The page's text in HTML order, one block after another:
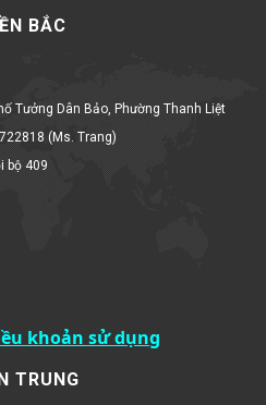
BẮC
Tưởng Dân Bảo, Phường Thanh Liệt
(Ms. Trang)
bộ 409
khoản sử dụng
TRUNG